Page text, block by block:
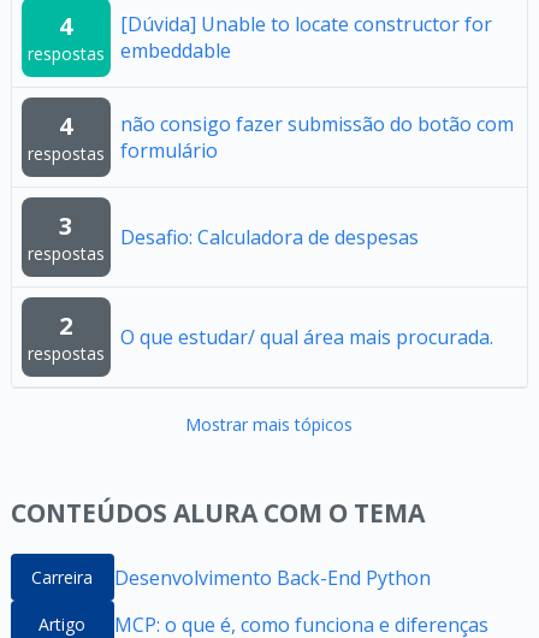
4
respostas
[Dúvida] Unable to locate constructor for
embeddable
4
respostas
não consigo fazer submissão do botão com
formulário
3
respostas
Desafio: Calculadora de despesas
2
respostas
O que estudar/ qual área mais procurada.
Mostrar mais tópicos
CONTEÚDOS ALURA COM O TEMA
Carreira Desenvolvimento Back-End Python
Artigo MCP: o que é, como funciona e diferenças